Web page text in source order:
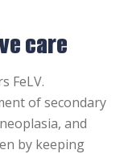
care
FeLV.
of secondary
and
by keeping